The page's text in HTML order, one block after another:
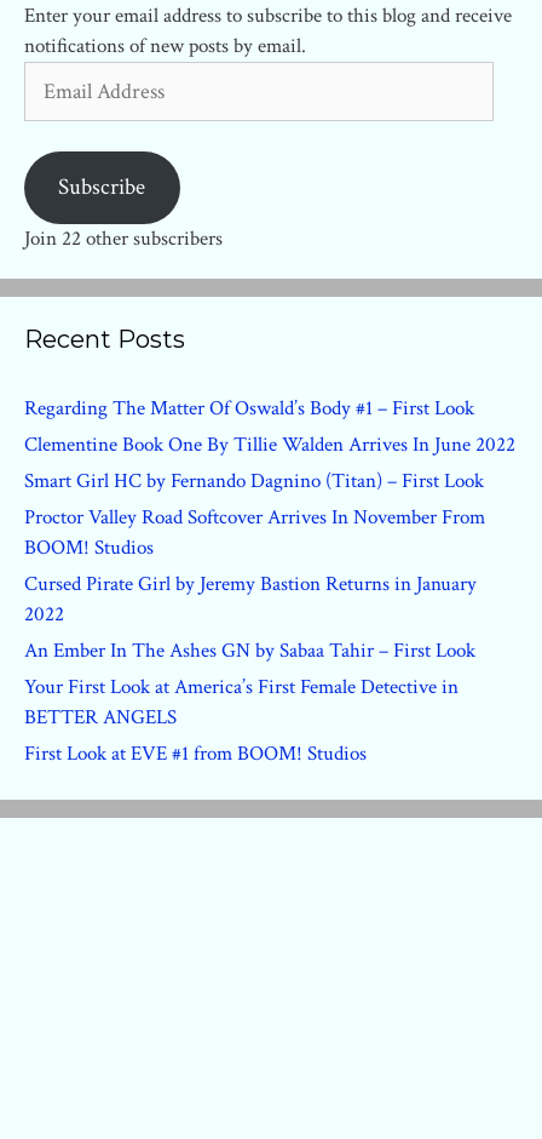
Enter your email address to subscribe to this blog and receive
notifications of new posts by email.
Address
Subscribe
Join 22 other subscribers
Recent Posts
Regarding The Matter Of Oswald’s Body #1 – First Look
Clementine Book One By Tillie Walden Arrives In June 2022
Smart Girl HC by Fernando Dagnino (Titan) – First Look
Proctor Valley Road Softcover Arrives In November From
BOOM! Studios
Cursed Pirate Girl by Jeremy Bastion Returns in January
2022
An Ember In The Ashes GN by Sabaa Tahir – First Look
Your First Look at America’s First Female Detective in
BETTER ANGELS
First Look at EVE #1 from BOOM! Studios